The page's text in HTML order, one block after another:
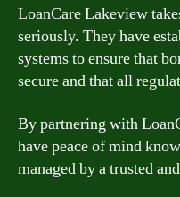
LoanCare Lakeview
seriously. They have
systems to ensure that
secure and that all
By partnering with
have peace of mind
managed by a trusted